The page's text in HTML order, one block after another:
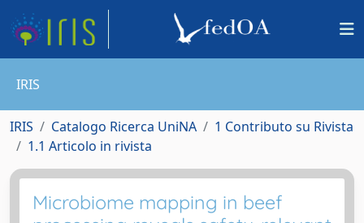
IRIS
IRIS Catalogo Ricerca UniNA
1 Contributo su Rivista
1.1 Articolo in rivista
Microbiome mapping in beef